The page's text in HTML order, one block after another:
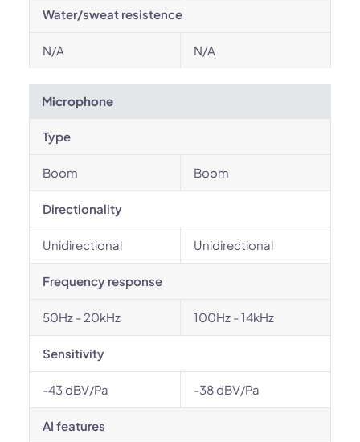
Water/sweat resistence
N/A N/A
Microphone
Type
Boom Boom
Directionality
Unidirectional Unidirectional
Frequency response
50Hz - 20kHz 100Hz - 14kHz
Sensitivity
-43 dBV/Pa -38 dBV/Pa
AI features